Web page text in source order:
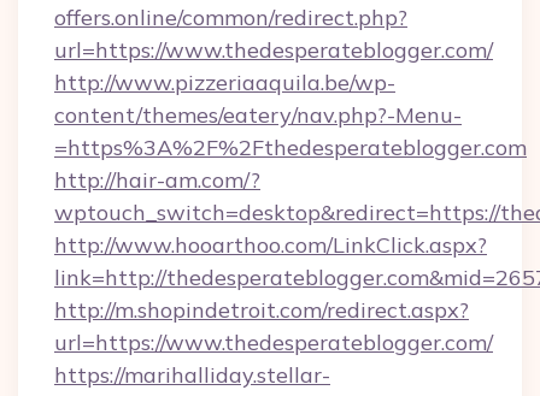
offers.online/common/redirect.php?
url=https://www.thedesperateblogger.com/
http://www.pizzeriaaquila.be/wp-
content/themes/eatery/nav.php?-Menu-
=https%3A%2F%2Fthedesperateblogger.com
http://hair-am.com/?
wptouch_switch=desktop&redirect=https://
http://www.hooarthoo.com/LinkClick.aspx?
link=http://
http://m.shopindetroit.com/redirect.aspx?
url=https://www.thedesperateblogger.com/
https://marihalliday.stellar-